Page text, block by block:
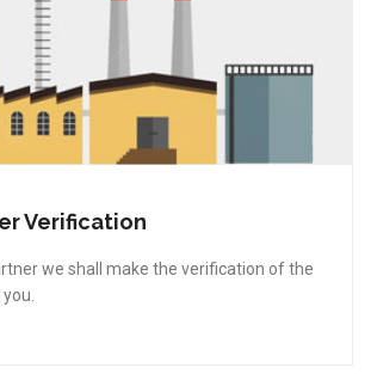
Verification
we shall make the verification of the